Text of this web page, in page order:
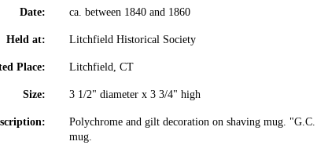
Date: ca. between 1840 and 1860
Held at: Litchfield Historical Society
Place: Litchfield, CT
Size: 3 1/2" diameter x 3 3/4" high
Polychrome and gilt decoration on shaving mug.
mug.